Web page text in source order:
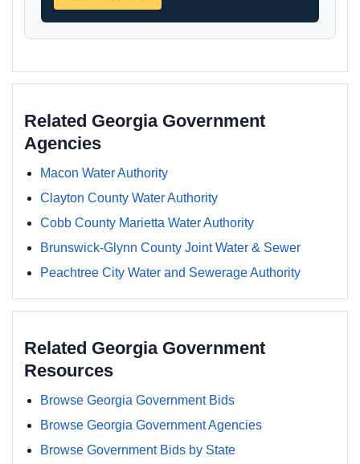
Related Georgia Government
Agencies
Macon Water Authority
Clayton County Water Authority
Cobb County Marietta Water Authority
Brunswick-Glynn County Joint Water & Sewer
Peachtree City Water and Sewerage Authority
Related Georgia Government
Resources
Browse Georgia Government Bids
Browse Georgia Government Agencies
Browse Government Bids by State